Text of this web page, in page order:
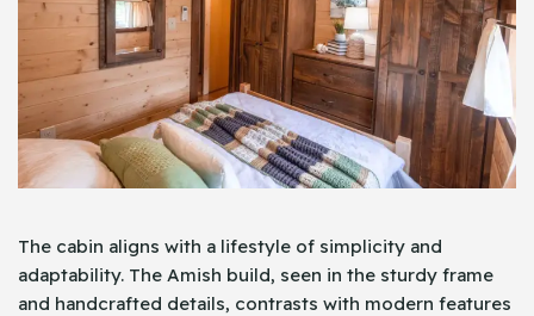
The cabin aligns with a lifestyle of simplicity and
adaptability. The Amish build, seen in the sturdy frame
and handcrafted details, contrasts with modern features